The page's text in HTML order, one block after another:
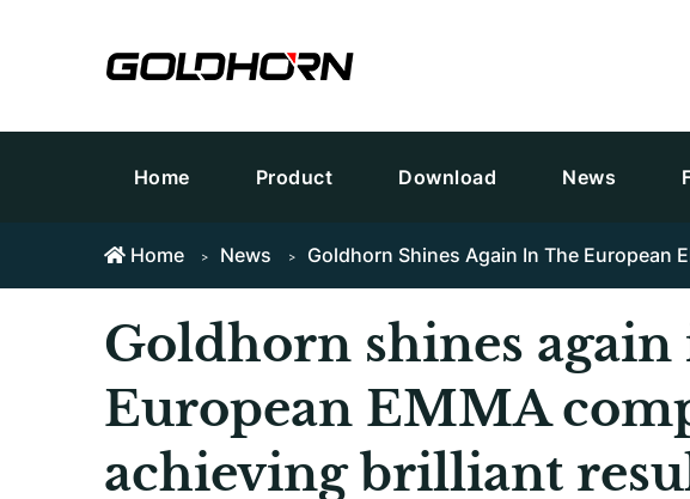
Home Product Download News
Home News Goldhorn Shines Again In The European
Goldhorn shines again
European EMMA
achieving brilliant